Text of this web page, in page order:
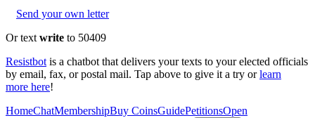
Send your own letter
Or text write to 50409
Resistbot is a chatbot that delivers your texts to your elected officials
by email, fax, or postal mail. Tap above to give it a try or learn
more here!
HomeChatMembershipBuy CoinsGuidePetitionsOpen